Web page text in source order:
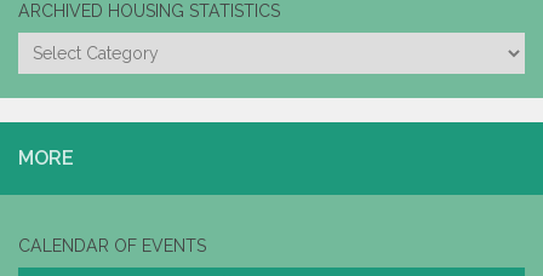
ARCHIVED HOUSING STATISTICS
ARCHIVED
HOUSING
STATISTICS
MORE
CALENDAR OF EVENTS